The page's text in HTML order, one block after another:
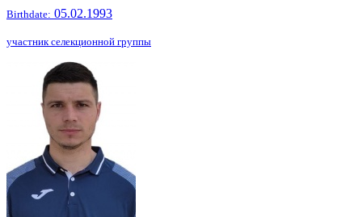
Birthdate: 05.02.1993
участник селекционной группы